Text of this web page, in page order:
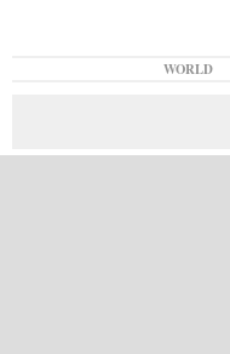
WORLD